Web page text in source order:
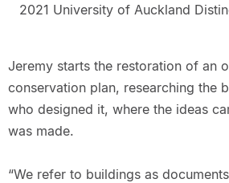
2021 University of Auckland
Jeremy starts the restoration of an
conservation plan, researching the
who designed it, where the ideas
was made.
“We refer to buildings as